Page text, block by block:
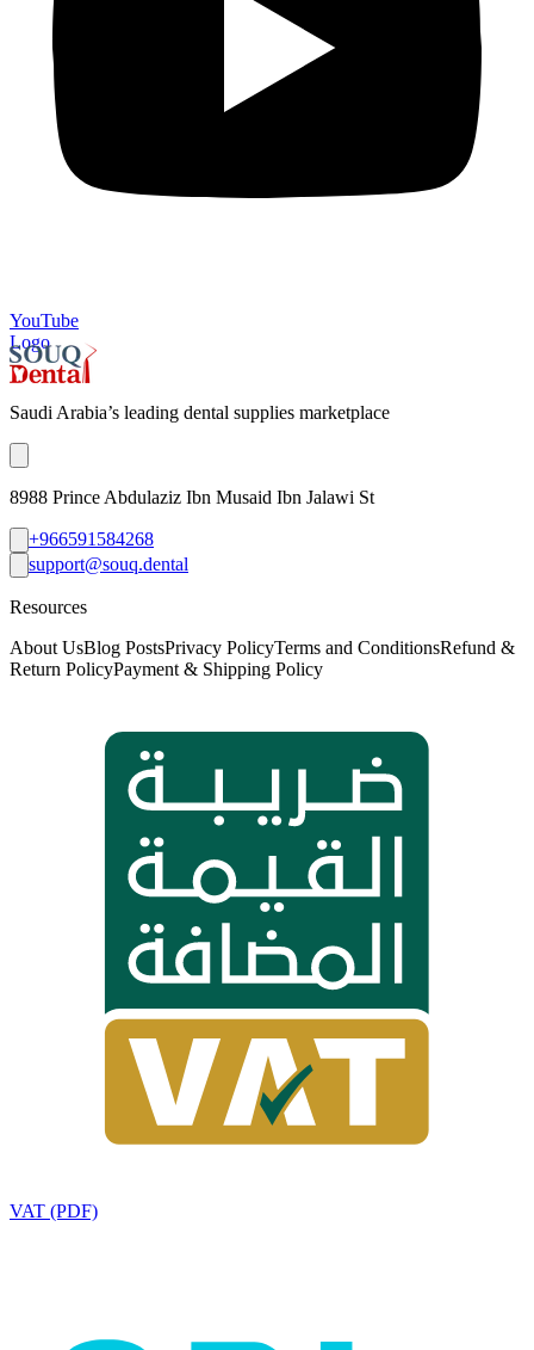
YouTube
Logo
Saudi Arabia’s leading dental supplies marketplace
8988 Prince Abdulaziz Ibn Musaid Ibn Jalawi St
+966591584268
support@souq.dental
Resources
About UsBlog PostsPrivacy PolicyTerms and ConditionsRefund &
Return PolicyPayment & Shipping Policy
VAT (PDF)